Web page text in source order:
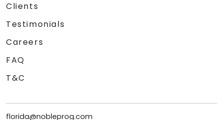
Clients
Testimonials
Careers
FAQ
T&C
florida@nobleprog.com